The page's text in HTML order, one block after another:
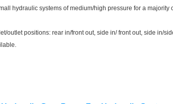
hydraulic systems of medium/high pressure for a majority
positions: rear in/front out, side in/ front out, side in/